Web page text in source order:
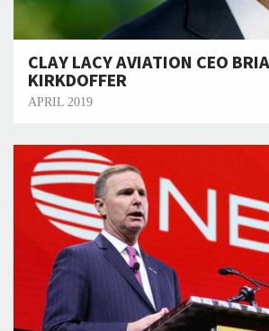
CLAY LACY AVIATION CEO
KIRKDOFFER
APRIL 2019